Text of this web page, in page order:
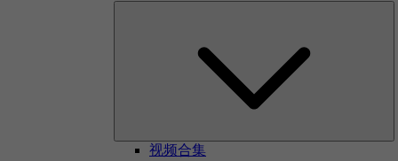
视频合集